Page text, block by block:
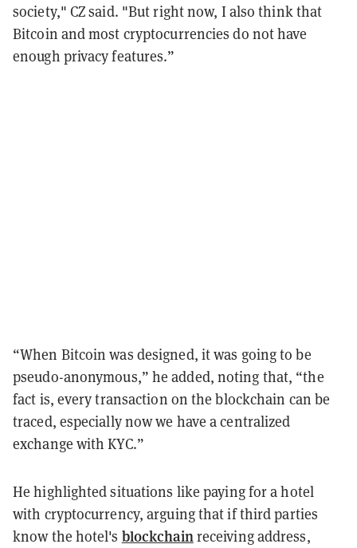
society," CZ said. "But right now, I also think that
Bitcoin and most cryptocurrencies do not have
enough privacy features.”
“When Bitcoin was designed, it was going to be
pseudo-anonymous,” he added, noting that, “the
fact is, every transaction on the blockchain can be
traced, especially now we have a centralized
exchange with KYC.”
He highlighted situations like paying for a hotel
with cryptocurrency, arguing that if third parties
know the hotel's blockchainreceiving address,